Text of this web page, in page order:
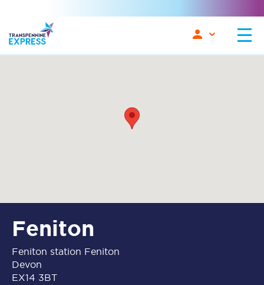
Feniton
Feniton station Feniton
Devon
EX14 3BT